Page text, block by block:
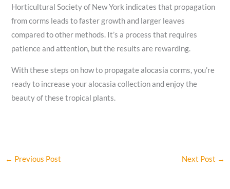
Horticultural Society of New York indicates that propagation
from corms leads to faster growth and larger leaves
compared to other methods. It’s a process that requires
patience and attention, but the results are rewarding.
With these steps on how to propagate alocasia corms, you’re
ready to increase your alocasia collection and enjoy the
beauty of these tropical plants.
← Previous Post Next Post →